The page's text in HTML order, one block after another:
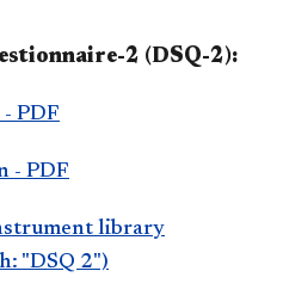
2 (DSQ-2):
PDF
- PDF
library
"DSQ 2")